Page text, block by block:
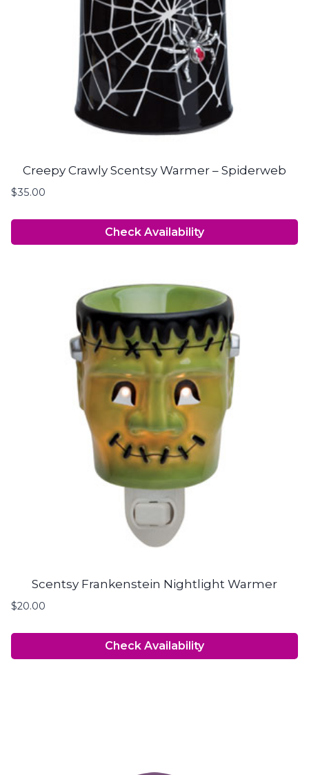
Creepy Crawly Scentsy Warmer – Spiderweb
$35.00
Check Availability
Scentsy Frankenstein Nightlight Warmer
$20.00
Check Availability